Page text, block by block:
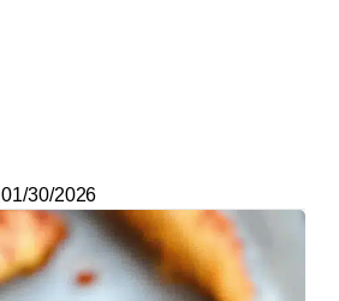
01/30/2026